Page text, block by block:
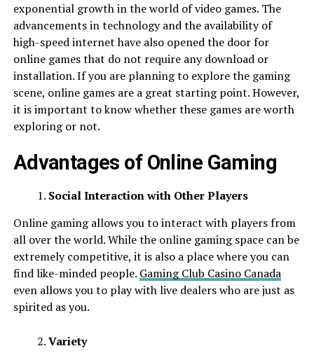
exponential growth in the world of video games. The
advancements in technology and the availability of
high-speed internet have also opened the door for
online games that do not require any download or
installation. If you are planning to explore the gaming
scene, online games are a great starting point. However,
it is important to know whether these games are worth
exploring or not.
Advantages of Online Gaming
Social Interaction with Other Players
Online gaming allows you to interact with players from
all over the world. While the online gaming space can be
extremely competitive, it is also a place where you can
find like-minded people. Gaming Club Casino Canada
even allows you to play with live dealers who are just as
spirited as you.
Variety